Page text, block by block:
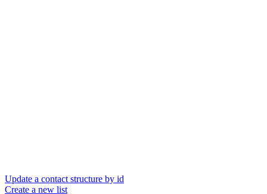
Update a contact structure by id
Create a new list